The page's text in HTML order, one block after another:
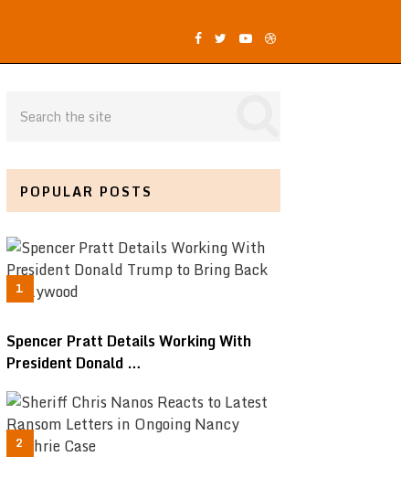
POPULAR POSTS
Spencer Pratt Details Working With
President Donald …